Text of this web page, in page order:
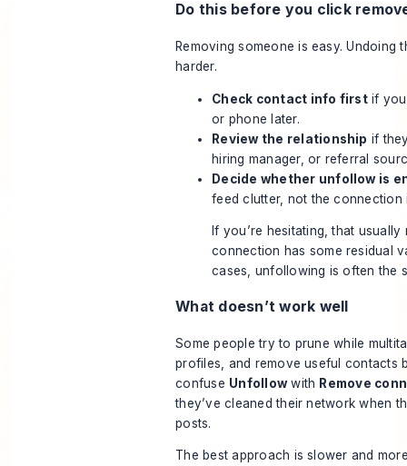
Do this before you click
Removing someone is easy. Undoing
harder.
Check contact info firstif you
or phone later.
Review the relationship if
hiring manager, or referral
Decide whether unfollow is
feed clutter, not the connection
If you’re hesitating, that usually
connection has some residual
cases, unfollowing is often the
What doesn’t work well
Some people try to prune while
profiles, and remove useful contacts
confuse Unfollowwith Remove
they’ve cleaned their network when
posts.
The best approach is slower and